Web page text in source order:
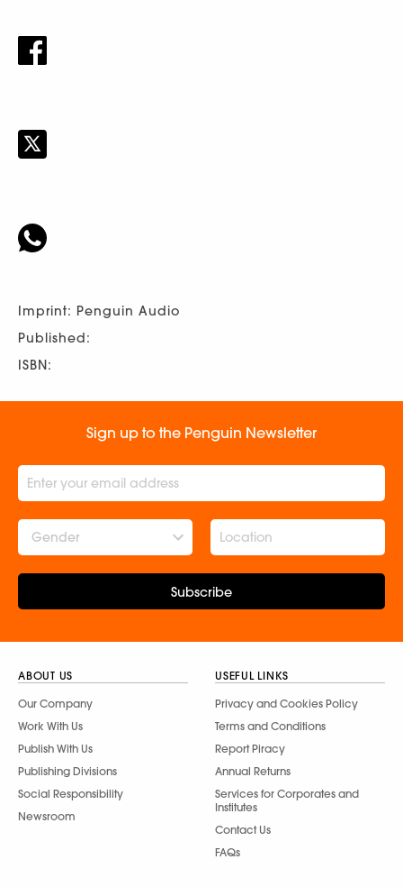
Imprint: Penguin Audio
Published:
ISBN:
Sign up to the Penguin Newsletter
Gender
Subscribe
ABOUT US
Our Company
Work With Us
Publish With Us
Publishing Divisions
Social Responsibility
Newsroom
USEFUL LINKS
Privacy and Cookies Policy
Terms and Conditions
Report Piracy
Annual Returns
Services for Corporates and
Institutes
Contact Us
FAQs